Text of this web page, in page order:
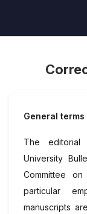
General terms
The
University
Committee
particular
manuscripts